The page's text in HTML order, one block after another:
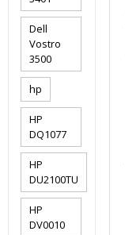
Dell
Vostro
3500
hp
HP
DQ1077
HP
DU2100TU
HP
DV0010